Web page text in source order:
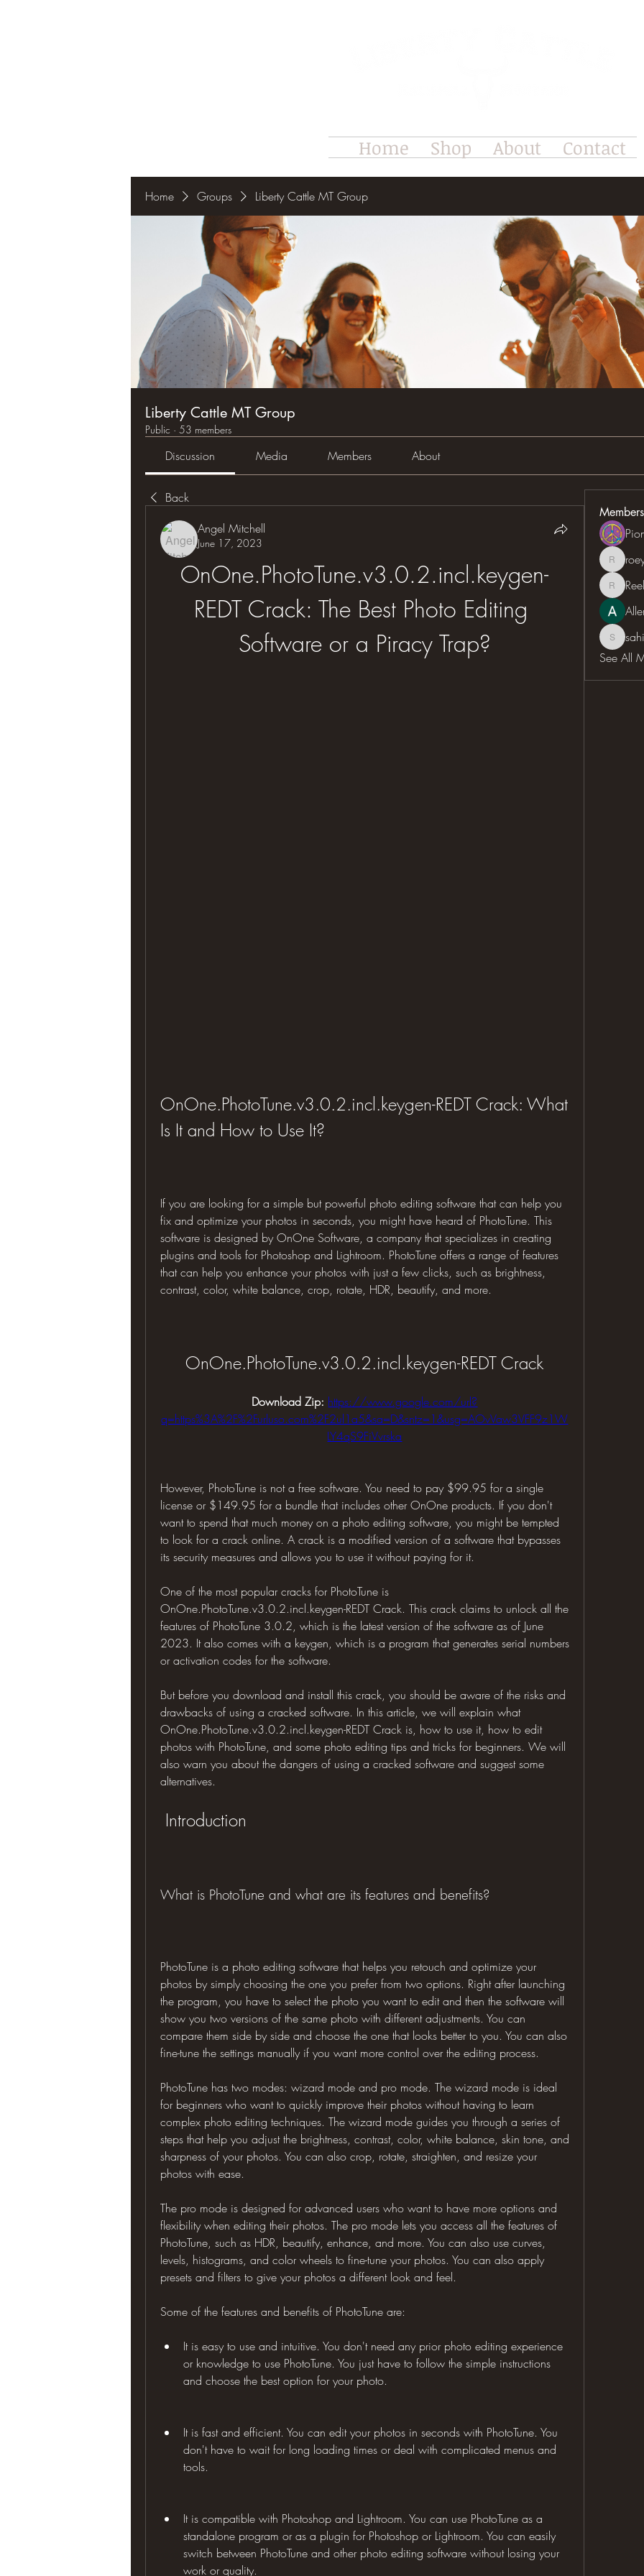
Home Shop About Contact
Home Groups Liberty Cattle MT Group
Liberty Cattle MT Group
Public · 53 members
Discussion Media Members About
Back
Angel Mitchell
June 17, 2023
OnOne.PhotoTune.v3.0.2.incl.keygen-
REDT Crack: The Best Photo Editing
Software or a Piracy Trap?
OnOne.PhotoTune.v3.0.2.incl.keygen-REDT Crack: What
Is It and How to Use It?
If you are looking for a simple but powerful photo editing software that can help you
fix and optimize your photos in seconds, you might have heard of PhotoTune. This
software is designed by OnOne Software, a company that specializes in creating
plugins and tools for Photoshop and Lightroom. PhotoTune offers a range of features
that can help you enhance your photos with just a few clicks, such as brightness,
contrast, color, white balance, crop, rotate, HDR, beautify, and more.
OnOne.PhotoTune.v3.0.2.incl.keygen-REDT Crack
Download Zip: https://www.google.com/url?
q=https%3A%2F%2Furluso.com%2F2ul1a5&sa=D&sntz=1&usg=AOvVaw3VFF9z1W
LY4qS9FiVvrska
However, PhotoTune is not a free software. You need to pay $99.95 for a single
license or $149.95 for a bundle that includes other OnOne products. If you don't
want to spend that much money on a photo editing software, you might be tempted
to look for a crack online. A crack is a modified version of a software that bypasses
its security measures and allows you to use it without paying for it.
One of the most popular cracks for PhotoTune is
OnOne.PhotoTune.v3.0.2.incl.keygen-REDT Crack. This crack claims to unlock all the
features of PhotoTune 3.0.2, which is the latest version of the software as of June
2023. It also comes with a keygen, which is a program that generates serial numbers
or activation codes for the software.
But before you download and install this crack, you should be aware of the risks and
drawbacks of using a cracked software. In this article, we will explain what
OnOne.PhotoTune.v3.0.2.incl.keygen-REDT Crack is, how to use it, how to edit
photos with PhotoTune, and some photo editing tips and tricks for beginners. We will
also warn you about the dangers of using a cracked software and suggest some
alternatives.
Introduction
What is PhotoTune and what are its features and benefits?
PhotoTune is a photo editing software that helps you retouch and optimize your
photos by simply choosing the one you prefer from two options. Right after launching
the program, you have to select the photo you want to edit and then the software will
show you two versions of the same photo with different adjustments. You can
compare them side by side and choose the one that looks better to you. You can also
fine-tune the settings manually if you want more control over the editing process.
PhotoTune has two modes: wizard mode and pro mode. The wizard mode is ideal
for beginners who want to quickly improve their photos without having to learn
complex photo editing techniques. The wizard mode guides you through a series of
steps that help you adjust the brightness, contrast, color, white balance, skin tone, and
sharpness of your photos. You can also crop, rotate, straighten, and resize your
photos with ease.
The pro mode is designed for advanced users who want to have more options and
flexibility when editing their photos. The pro mode lets you access all the features of
PhotoTune, such as HDR, beautify, enhance, and more. You can also use curves,
levels, histograms, and color wheels to fine-tune your photos. You can also apply
presets and filters to give your photos a different look and feel.
Some of the features and benefits of PhotoTune are:
It is easy to use and intuitive. You don't need any prior photo editing experience
or knowledge to use PhotoTune. You just have to follow the simple instructions
and choose the best option for your photo.
It is fast and efficient. You can edit your photos in seconds with PhotoTune. You
don't have to wait for long loading times or deal with complicated menus and
tools.
It is compatible with Photoshop and Lightroom. You can use PhotoTune as a
standalone program or as a plugin for Photoshop or Lightroom. You can easily
switch between PhotoTune and other photo editing software without losing your
work or quality.
Members
See All